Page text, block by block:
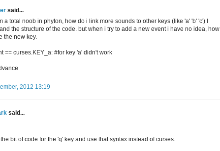
said...
a total noob in phyton, how do i link more sounds to other keys (like 'a' 'b' 'c') I
the structure of the code. but when i try to add a new event i have no idea, how
the new key.
== curses.KEY_a: #for key 'a' didn't work
2012 13:19
said...
bit of code for the 'q' key and use that syntax instead of curses.